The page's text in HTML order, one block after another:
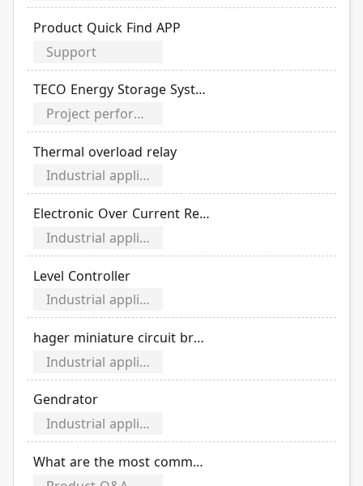
Product Quick Find APP
Support
TECO Energy Storage System Service
Project performance video
Thermal overload relay
Industrial application category
Electronic Over Current Relays
Industrial application category
Level Controller
Industrial application category
hager miniature circuit breaker
Industrial application category
Gendrator
Industrial application category
What are the most common failures of TECO ATSH?